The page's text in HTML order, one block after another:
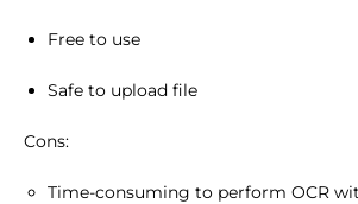
Free to use
Safe to upload file
Cons:
Time-consuming to perform OCR